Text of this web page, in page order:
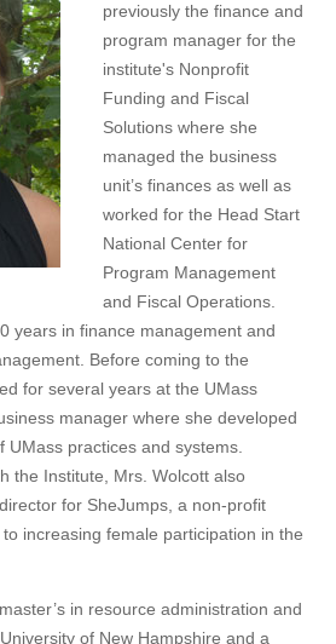
previously the finance and
program manager for the
institute's Nonprofit
Funding and Fiscal
Solutions where she
managed the business
unit’s finances as well as
worked for the Head Start
National Center for
Program Management
and Fiscal Operations.
years in finance management and
Before coming to the
for several years at the UMass
manager where she developed
UMass practices and systems.
the Institute, Mrs. Wolcott also
for SheJumps, a non-profit
increasing female participation in the
in resource administration and
of New Hampshire and a